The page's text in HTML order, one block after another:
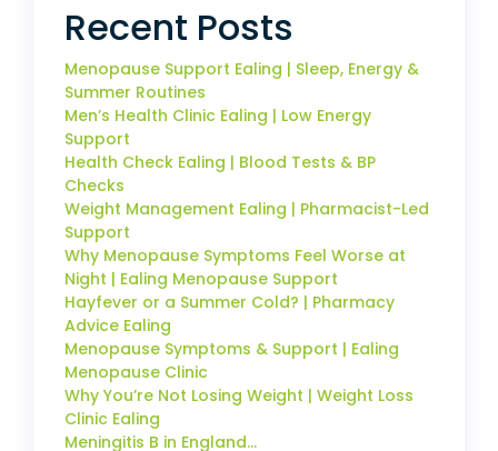
Recent Posts
Menopause Support Ealing | Sleep, Energy &
Summer Routines
Men’s Health Clinic Ealing | Low Energy
Support
Health Check Ealing | Blood Tests & BP
Checks
Weight Management Ealing | Pharmacist-Led
Support
Why Menopause Symptoms Feel Worse at
Night | Ealing Menopause Support
Hayfever or a Summer Cold? | Pharmacy
Advice Ealing
Menopause Symptoms & Support | Ealing
Menopause Clinic
Why You’re Not Losing Weight | Weight Loss
Clinic Ealing
Meningitis B in England…